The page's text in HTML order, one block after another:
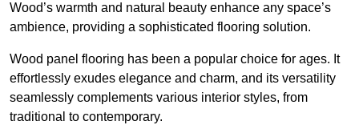
Wood’s warmth and natural beauty enhance any space’s
ambience, providing a sophisticated flooring solution.
Wood panel flooring has been a popular choice for ages. It
effortlessly exudes elegance and charm, and its versatility
seamlessly complements various interior styles, from
traditional to contemporary.